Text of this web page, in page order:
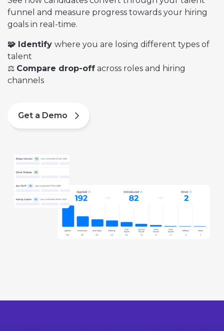
funnel and measure progress towards your hiring
goals in real-time.
🧩 Identify where you are losing different types of
talent
⚖️ Compare drop-off across roles and hiring
channels
Get a Demo